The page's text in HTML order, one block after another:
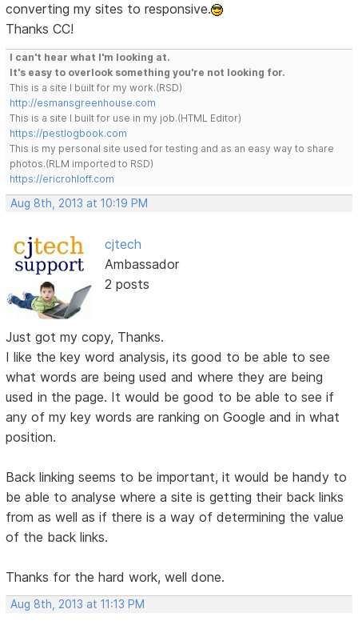
converting my sites to responsive.
Thanks CC!
I can't hear what I'm looking at.
It's easy to overlook something you're not looking for.
This is a site I built for my work.(RSD)
http://esmansgreenhouse.com
This is a site I built for use in my job.(HTML Editor)
https://pestlogbook.com
This is my personal site used for testing and as an easy way to share
photos.(RLM imported to RSD)
https://ericrohloff.com
Aug 8th, 2013 at 10:19 PM
cjtech
Ambassador
2 posts
Just got my copy, Thanks.
I like the key word analysis, its good to be able to see
what words are being used and where they are being
used in the page. It would be good to be able to see if
any of my key words are ranking on Google and in what
position.
Back linking seems to be important, it would be handy to
be able to analyse where a site is getting their back links
from as well as if there is a way of determining the value
of the back links.
Thanks for the hard work, well done.
Aug 8th, 2013 at 11:13 PM